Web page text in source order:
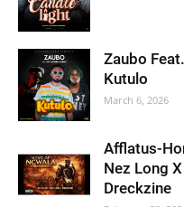
Zaubo
Kutulo
March 6, 2026
Afflatus-
Nez Long
Dreckzine